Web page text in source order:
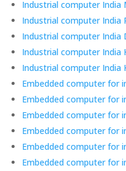
Industrial computer India
Industrial computer India
Industrial computer India
Industrial computer India
Industrial computer India
Embedded computer for
Embedded computer for
Embedded computer for
Embedded computer for
Embedded computer for
Embedded computer for